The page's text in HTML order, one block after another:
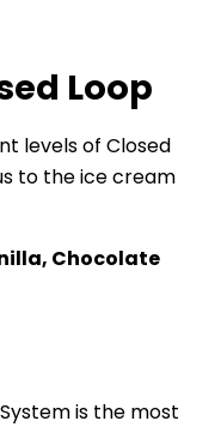
Loop
levels of Closed
to the ice cream
Chocolate
is the most